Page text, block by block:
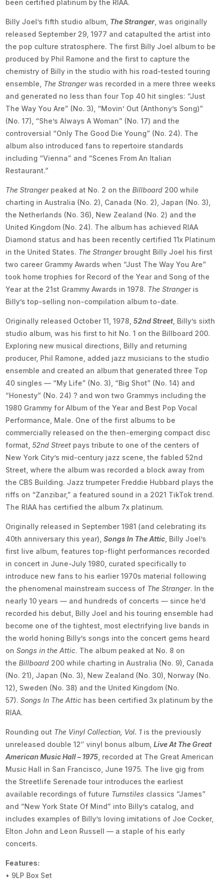
been certified platinum by the RIAA.
Billy Joel’s fifth studio album, The Stranger , was originally
released September 29, 1977 and catapulted the artist into
the pop culture stratosphere. The first Billy Joel album to be
produced by Phil Ramone and the first to capture the
chemistry of Billy in the studio with his road-tested touring
ensemble, The Strangerwas recorded in a mere three weeks
and generated no less than four Top 40 hit singles: “Just
The Way You Are” (No. 3), “Movin’ Out (Anthony’s Song)”
(No. 17), “She’s Always A Woman” (No. 17) and the
controversial “Only The Good Die Young” (No. 24). The
album also introduced fans to repertoire standards
including “Vienna” and “Scenes From An Italian
Restaurant.”
The Strangerpeaked at No. 2 on theBillboard 200 while
charting in Australia (No. 2), Canada (No. 2), Japan (No. 3),
the Netherlands (No. 36), New Zealand (No. 2) and the
United Kingdom (No. 24). The album has achieved RIAA
Diamond status and has been recently certified 11x Platinum
in the United States. The Strangerbrought Billy Joel his first
two career Grammy Awards when “Just The Way You Are”
took home trophies for Record of the Year and Song of the
Year at the 21st Grammy Awards in 1978. The Stranger is
Billy’s top-selling non-compilation album to-date.
Originally released October 11, 1978, 52nd Street, Billy’s sixth
studio album, was his first to hit No. 1 on the Billboard 200.
Exploring new musical directions, Billy and returning
producer, Phil Ramone, added jazz musicians to the studio
ensemble and created an album that generated three Top
40 singles — “My Life” (No. 3), “Big Shot” (No. 14) and
“Honesty” (No. 24) ? and won two Grammys including the
1980 Grammy for Album of the Year and Best Pop Vocal
Performance, Male. One of the first albums to be
commercially released on the then-emerging compact disc
format,52nd Street pays tribute to one of the centers of
New York City’s mid-century jazz scene, the fabled 52nd
Street, where the album was recorded a block away from
the CBS Building. Jazz trumpeter Freddie Hubbard plays the
riffs on “Zanzibar,” a featured sound in a 2021 TikTok trend.
The RIAA has certified the album 7x platinum.
Originally released in September 1981 (and celebrating its
40th anniversary this year),Songs In The Attic , Billy Joel’s
first live album, features top-flight performances recorded
in concert in June-July 1980, curated specifically to
introduce new fans to his earlier 1970s material following
the phenomenal mainstream success of The Stranger. In the
nearly 10 years — and hundreds of concerts — since he’d
recorded his debut, Billy Joel and his touring ensemble had
become one of the tightest, most electrifying live bands in
the world honing Billy’s songs into the concert gems heard
onSongs in the Attic. The album peaked at No. 8 on
theBillboard 200 while charting in Australia (No. 9), Canada
(No. 21), Japan (No. 3), New Zealand (No. 30), Norway (No.
12), Sweden (No. 38) and the United Kingdom (No.
57).Songs In The Attic has been certified 3x platinum by the
RIAA.
Rounding out The Vinyl Collection, Vol. 1 is the previously
unreleased double 12″ vinyl bonus album,Live At The Great
American Music Hall – 1975 , recorded at The Great American
Music Hall in San Francisco, June 1975. The live gig from
the Streetlife Serenade tour introduces the earliest
available recordings of future Turnstiles classics “James”
and “New York State Of Mind” into Billy’s catalog, and
includes examples of Billy’s loving imitations of Joe Cocker,
Elton John and Leon Russell — a staple of his early
concerts.
Features:
• 9LP Box Set